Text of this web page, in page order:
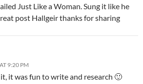
Just Like a Woman. Sung it like he
post Hallgeir thanks for sharing
9:20 PM
it was fun to write and research 🙂